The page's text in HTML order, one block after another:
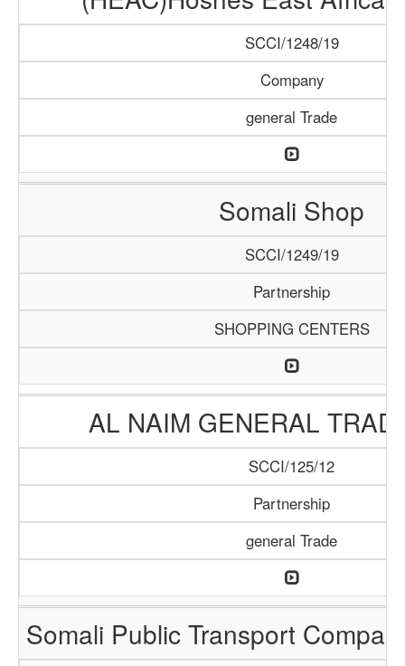
SCCI/1248/19
Company
general Trade
Somali Shop
SCCI/1249/19
Partnership
SHOPPING CENTERS
AL NAIM GENERAL
SCCI/125/12
Partnership
general Trade
Somali Public Transport